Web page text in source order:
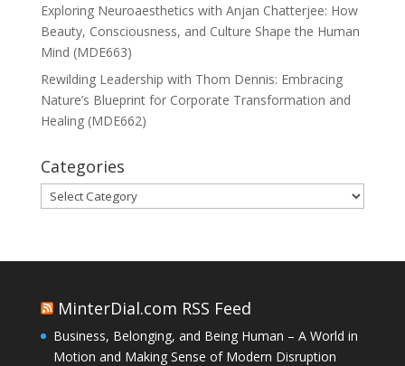
Exploring Neuroaesthetics with Anjan Chatterjee: How
Beauty, Consciousness, and Culture Shape the Human
Mind (MDE663)
Rewilding Leadership with Thom Dennis: Embracing
Nature’s Blueprint for Corporate Transformation and
Healing (MDE662)
Categories
Categories
MinterDial.com RSS Feed
Business, Belonging, and Being Human – A World in
Motion and Making Sense of Modern Disruption